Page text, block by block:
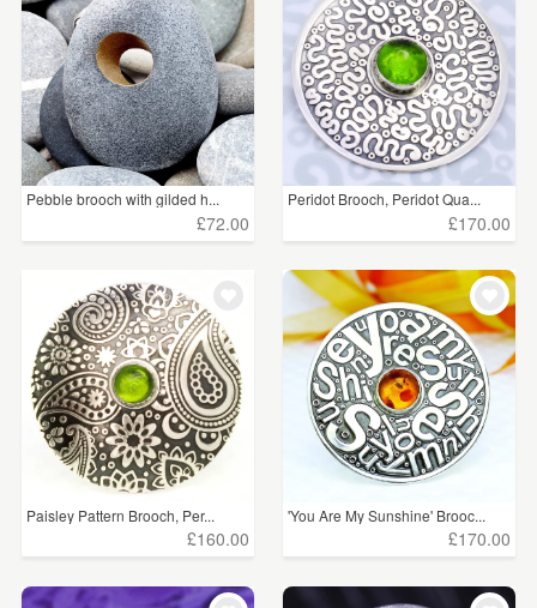
CLEAR ALL
Pebble brooch with gilded h...
£72.00
Peridot Brooch, Peridot Qua...
£170.00
Paisley Pattern Brooch, Per...
£160.00
'You Are My Sunshine' Brooc...
£170.00